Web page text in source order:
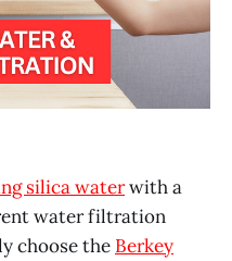
silica waterwith a
water filtration
choose the Berkey